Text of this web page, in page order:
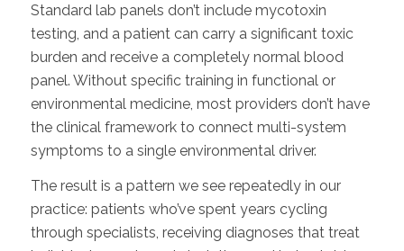
Standard lab panels don’t include mycotoxin
testing, and a patient can carry a significant toxic
burden and receive a completely normal blood
panel. Without specific training in functional or
environmental medicine, most providers don’t have
the clinical framework to connect multi-system
symptoms to a single environmental driver.
The result is a pattern we see repeatedly in our
practice: patients who’ve spent years cycling
through specialists, receiving diagnoses that treat